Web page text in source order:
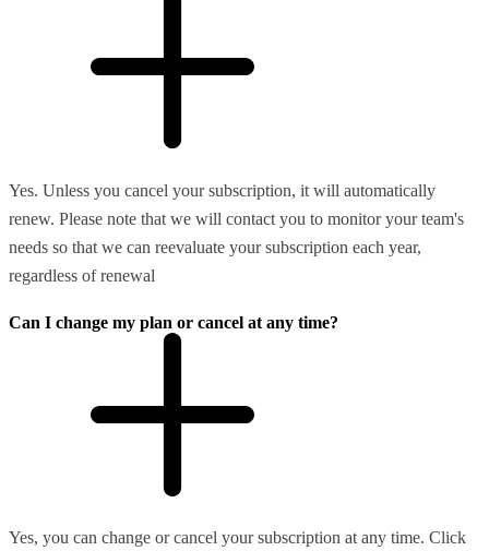
Yes. Unless you cancel your subscription, it will automatically
renew. Please note that we will contact you to monitor your team's
needs so that we can reevaluate your subscription each year,
regardless of renewal
Can I change my plan or cancel at any time?
Yes, you can change or cancel your subscription at any time. Click